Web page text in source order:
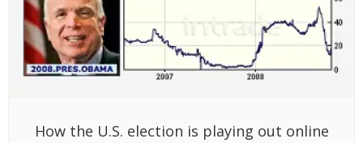
How the U.S. election is playing out online